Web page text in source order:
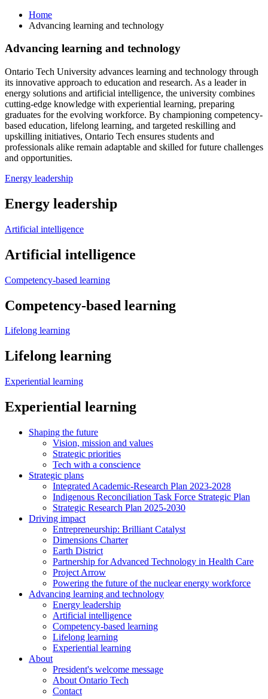
Home
Advancing learning and technology
Advancing learning and technology
Ontario Tech University advances learning and technology through
its innovative approach to education and research. As a leader in
energy solutions and artificial intelligence, the university combines
cutting-edge knowledge with experiential learning, preparing
graduates for the evolving workforce. By championing competency-
based education, lifelong learning, and targeted reskilling and
upskilling initiatives, Ontario Tech ensures students and
professionals alike remain adaptable and skilled for future challenges
and opportunities.
Energy leadership
Energy leadership
Artificial intelligence
Artificial intelligence
Competency-based learning
Competency-based learning
Lifelong learning
Lifelong learning
Experiential learning
Experiential learning
Shaping the future
Vision, mission and values
Strategic priorities
Tech with a conscience
Strategic plans
Integrated Academic-Research Plan 2023-2028
Indigenous Reconciliation Task Force Strategic Plan
Strategic Research Plan 2025-2030
Driving impact
Entrepreneurship: Brilliant Catalyst
Dimensions Charter
Earth District
Partnership for Advanced Technology in Health Care
Project Arrow
Powering the future of the nuclear energy workforce
Advancing learning and technology
Energy leadership
Artificial intelligence
Competency-based learning
Lifelong learning
Experiential learning
About
President's welcome message
About Ontario Tech
Contact